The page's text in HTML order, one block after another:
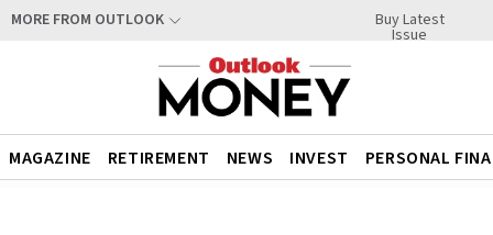
MORE FROM OUTLOOK Buy Latest
Issue
MAGAZINE RETIREMENT NEWS INVEST PERSONAL